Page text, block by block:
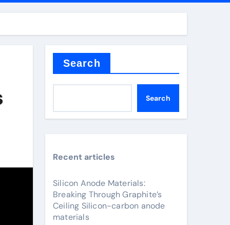
Search
Search
Recent articles
Silicon Anode Materials:
Breaking Through Graphite’s
Ceiling Silicon-carbon anode
materials